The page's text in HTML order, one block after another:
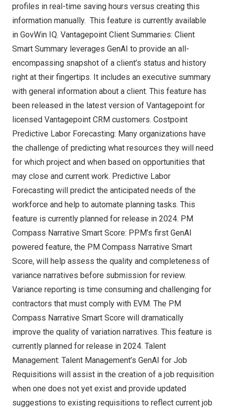
profiles in real-time saving hours versus creating this
information manually. This feature is currently available
in GovWin IQ. Vantagepoint Client Summaries: Client
Smart Summary leverages GenAI to provide an all-
encompassing snapshot of a client’s status and history
right at their fingertips. It includes an executive summary
with general information about a client. This feature has
been released in the latest version of Vantagepoint for
licensed Vantagepoint CRM customers. Costpoint
Predictive Labor Forecasting: Many organizations have
the challenge of predicting what resources they will need
for which project and when based on opportunities that
may close and current work. Predictive Labor
Forecasting will predict the anticipated needs of the
workforce and help to automate planning tasks. This
feature is currently planned for release in 2024. PM
Compass Narrative Smart Score: PPM’s first GenAI
powered feature, the PM Compass Narrative Smart
Score, will help assess the quality and completeness of
variance narratives before submission for review.
Variance reporting is time consuming and challenging for
contractors that must comply with EVM. The PM
Compass Narrative Smart Score will dramatically
improve the quality of variation narratives. This feature is
currently planned for release in 2024. Talent
Management: Talent Management’s GenAI for Job
Requisitions will assist in the creation of a job requisition
when one does not yet exist and provide updated
suggestions to existing requisitions to reflect current job